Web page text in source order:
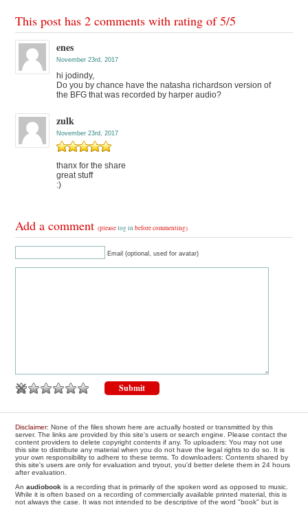
This post has 2 comments with rating of5/5
enes
November 23rd, 2017
hi jodindy,
Do you by chance have the natasha richardson version of
the BFG that was recorded by harper audio?
zulk
November 23rd, 2017
thanx for the share
great stuff
:)
Add a comment(pleaselog in before commenting)
Email (optional, used for avatar)
Disclaimer: None of the files shown here are actually hosted or transmitted by this
server. The links are provided by this site's users or search engine. Please contact the
content providers to delete copyright contents if any. To uploaders: You may not use
this site to distribute any material when you do not have the legal rights to do so. It is
your own responsibility to adhere to these terms. To downloaders: Contents shared by
this site's users are only for evaluation and tryout, you'd better delete them in 24 hours
after evaluation.
Anaudiobook is a recording that is primarily of the spoken word as opposed to music.
While it is often based on a recording of commercially available printed material, this is
not always the case. It was not intended to be descriptive of the word "book" but is